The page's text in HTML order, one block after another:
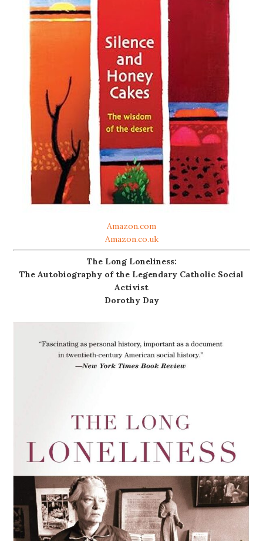
Amazon.com
Amazon.co.uk
The Long Loneliness:
The Autobiography of the Legendary Catholic Social
Activist
Dorothy Day